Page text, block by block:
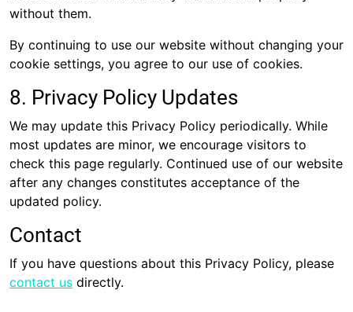
without them.
By continuing to use our website without changing your
cookie settings, you agree to our use of cookies.
8. Privacy Policy Updates
We may update this Privacy Policy periodically. While
most updates are minor, we encourage visitors to
check this page regularly. Continued use of our website
after any changes constitutes acceptance of the
updated policy.
Contact
If you have questions about this Privacy Policy, please
contact us directly.